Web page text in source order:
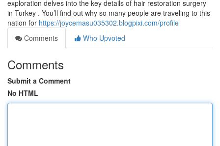
exploration delves into the key details of hair restoration surgery
in Turkey . You’ll find out why so many people are traveling to this
nation for https://joycemasu035302.blogpixi.com/profile
Comments
Who Upvoted
Comments
Submit a Comment
No HTML